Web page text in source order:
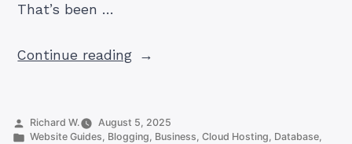
That’s been …
Continue reading“Your
to
Truehost
Posted
by
Richard W.
August 5, 2025
Posted
Website Guides, Blogging, Business,Cloud Hosting, Database,